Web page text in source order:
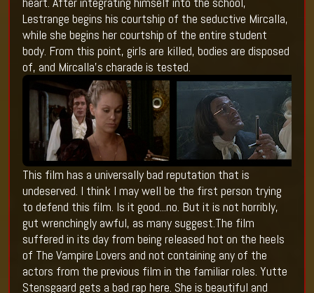
Lestrange begins his courtship of the seductive Mircalla,
while she begins her courtship of the entire student
body. From this point, girls are killed, bodies are disposed
of, and Mircalla’s charade is tested.
This film has a universally bad reputation that is
undeserved. I think I may well be the first person trying
to defend this film. Is it good...no. But it is not horribly,
gut wrenchingly awful, as many suggest.The film
suffered in its day from being released hot on the heels
of The Vampire Lovers and not containing any of the
actors from the previous film in the familiar roles. Yutte
Stensgaard gets a bad rap here. She is beautiful and